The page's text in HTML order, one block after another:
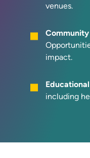
venues.
impact.
including